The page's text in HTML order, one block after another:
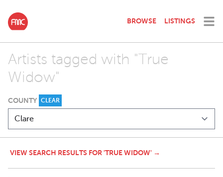
BROWSE LISTINGS
Artists tagged with "True
Widow"
COUNTY CLEAR
VIEW SEARCH RESULTS FOR 'TRUE WIDOW' →